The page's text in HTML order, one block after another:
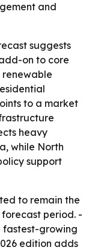
and
suggests
on to core
to a market
heavy
while North
support
to remain the
period. -
fastest-growing
edition adds